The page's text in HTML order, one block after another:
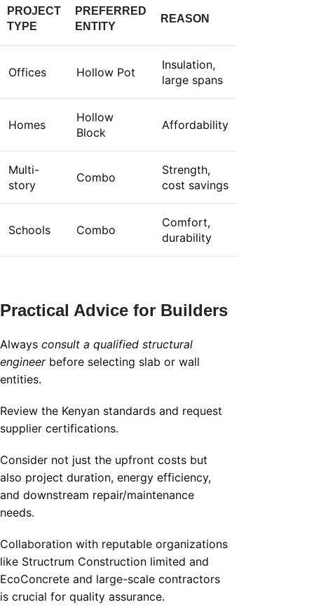
PROJECT
TYPE
PREFERRED
ENTITY
REASON
Offices Hollow Pot
Insulation,
large spans
Homes
Hollow
Block
Affordability
Multi-
story
Combo
Strength,
cost savings
Schools Combo
Comfort,
durability
Practical Advice for Builders
Always consult a qualified structural
engineerbefore selecting slab or wall
entities.
Review the Kenyan standards and request
supplier certifications.
Consider not just the upfront costs but
also project duration, energy efficiency,
and downstream repair/maintenance
needs.
Collaboration with reputable organizations
like Structrum Construction limited and
EcoConcrete and large-scale contractors
is crucial for quality assurance.